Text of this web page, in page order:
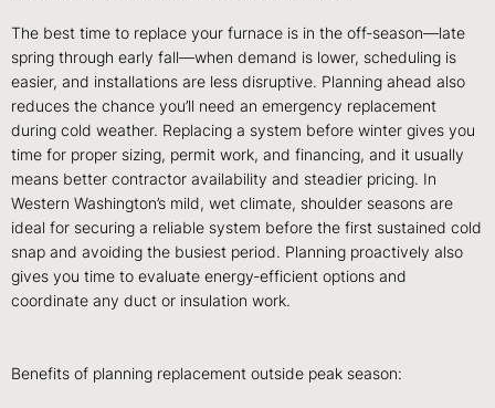
The best time to replace your furnace is in the off‑season—late
spring through early fall—when demand is lower, scheduling is
easier, and installations are less disruptive. Planning ahead also
reduces the chance you’ll need an emergency replacement
during cold weather. Replacing a system before winter gives you
time for proper sizing, permit work, and financing, and it usually
means better contractor availability and steadier pricing. In
Western Washington’s mild, wet climate, shoulder seasons are
ideal for securing a reliable system before the first sustained cold
snap and avoiding the busiest period. Planning proactively also
gives you time to evaluate energy‑efficient options and
coordinate any duct or insulation work.
Benefits of planning replacement outside peak season: